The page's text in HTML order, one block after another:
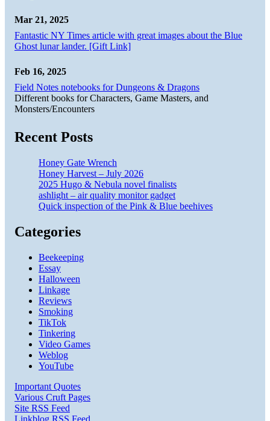
Mar 21, 2025
Fantastic NY Times article with great images about the Blue
Ghost lunar lander. [Gift Link]
Feb 16, 2025
Field Notes notebooks for Dungeons & Dragons
Different books for Characters, Game Masters, and
Monsters/Encounters
Recent Posts
Honey Gate Wrench
Honey Harvest – July 2026
2025 Hugo & Nebula novel finalists
ashlight – air quality monitor gadget
Quick inspection of the Pink & Blue beehives
Categories
Beekeeping
Essay
Halloween
Linkage
Reviews
Smoking
TikTok
Tinkering
Video Games
Weblog
YouTube
Important Quotes
Various Cruft Pages
Site RSS Feed
Linkblog RSS Feed